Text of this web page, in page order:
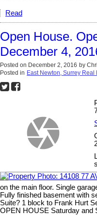
Read
Open House.
December 4,
Posted on December 2, 2016 by
Posted in East Newton, Surrey Real
on the main floor. Single
Fully finished basement with
Suite? 1 block to Frank Hurt
OPEN HOUSE Saturday and